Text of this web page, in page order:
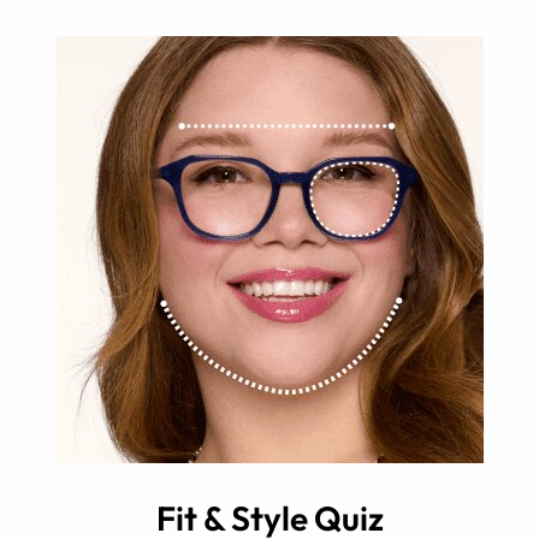
Fit & Style Quiz